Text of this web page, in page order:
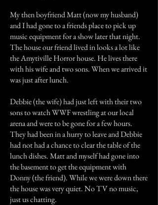
My then boyfriend Matt (now my husband)
and I had gone to a friends place to pick up
music equipment for a show later that night.
The house our friend lived in looks a lot like
the Amytiville Horror house. He lives there
with his wife and two sons. When we arrived it
was just after lunch.
Debbie (the wife) had just left with their two
sons to watch WWF wrestling at our local
arena and were to be gone for a few hours.
They had been in a hurry to leave and Debbie
had not had a chance to clear the table of the
lunch dishes. Matt and myself had gone into
the basement to get the equipment with
Donny (the friend). While we were down there
the house was very quiet. No TV no music,
just us chatting.